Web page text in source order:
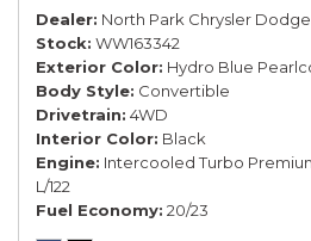
Dealer North Park Chrysler
Stock WW163342
Exterior Color Hydro Blue
Body Style Convertible
Drivetrain 4WD
Interior Color Black
Engine Intercooled Turbo
L/122
Fuel Economy 20/23